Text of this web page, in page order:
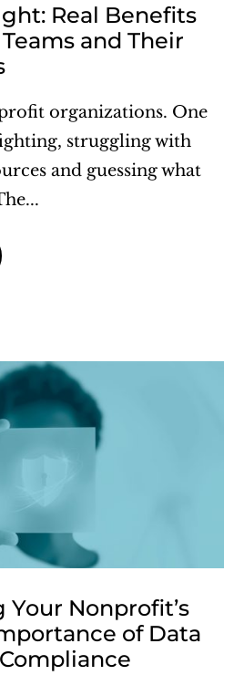
Real Benefits
and Their
organizations. One
struggling with
and guessing what
Nonprofit’s
of Data